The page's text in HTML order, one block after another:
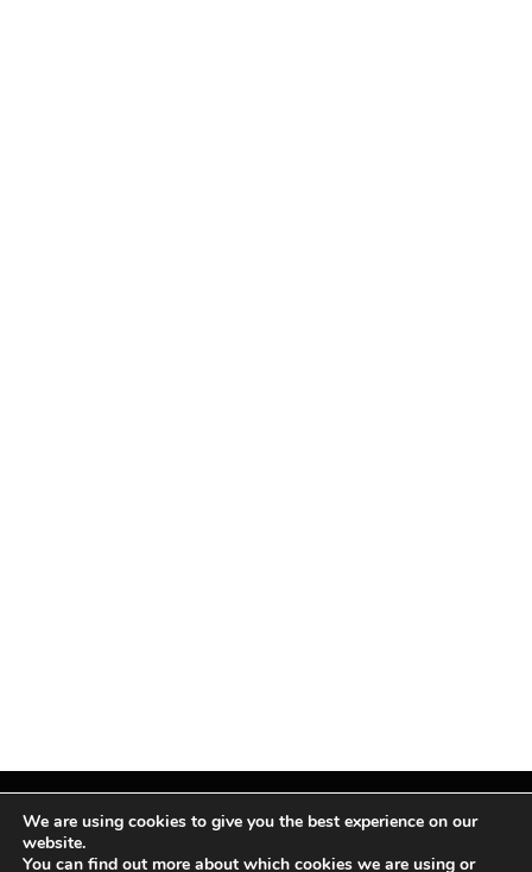
Facebook
X InstagramPinterest
We are using cookies to give you the best experience on our
website.
You can find out more about which cookies we are using or